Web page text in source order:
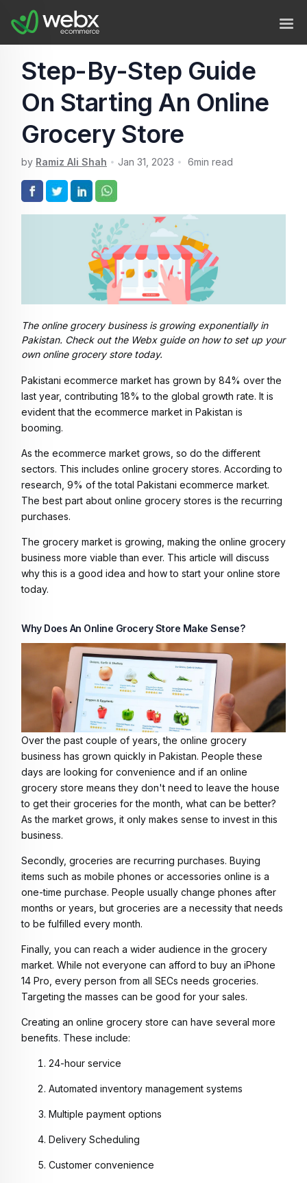
Step-By-Step Guide
On Starting An Online
Grocery Store
by Ramiz Ali Shah Jan 31, 2023 6min read
The online grocery business is growing exponentially in
Pakistan. Check out the Webx guide on how to set up your
own online grocery store today.
Pakistani ecommerce market has grown by 84% over the
last year, contributing 18% to the global growth rate. It is
evident that the ecommerce market in Pakistan is
booming.
As the ecommerce market grows, so do the different
sectors. This includes online grocery stores. According to
research, 9% of the total Pakistani ecommerce market.
The best part about online grocery stores is the recurring
purchases.
The grocery market is growing, making the online grocery
business more viable than ever. This article will discuss
why this is a good idea and how to start your online store
today.
Why Does An Online Grocery Store Make Sense?
Over the past couple of years, the online grocery
business has grown quickly in Pakistan. People these
days are looking for convenience and if an online
grocery store means they don't need to leave the house
to get their groceries for the month, what can be better?
As the market grows, it only makes sense to invest in this
business.
Secondly, groceries are recurring purchases. Buying
items such as mobile phones or accessories online is a
one-time purchase. People usually change phones after
months or years, but groceries are a necessity that needs
to be fulfilled every month.
Finally, you can reach a wider audience in the grocery
market. While not everyone can afford to buy an iPhone
14 Pro, every person from all SECs needs groceries.
Targeting the masses can be good for your sales.
Creating an online grocery store can have several more
benefits. These include:
24-hour service
Automated inventory management systems
Multiple payment options
Delivery Scheduling
Customer convenience